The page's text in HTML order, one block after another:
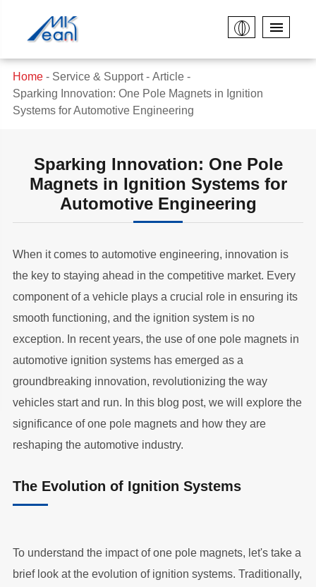
Home Service & Support
Article
Sparking Innovation: One Pole Magnets in Ignition
Systems for Automotive Engineering
Sparking Innovation: One Pole
Magnets in Ignition Systems for
Automotive Engineering
When it comes to automotive engineering, innovation is
the key to staying ahead in the competitive market. Every
component of a vehicle plays a crucial role in ensuring its
smooth functioning, and the ignition system is no
exception. In recent years, the use of one pole magnets in
automotive ignition systems has emerged as a
groundbreaking innovation, revolutionizing the way
vehicles start and run. In this blog post, we will explore the
significance of one pole magnets and how they are
reshaping the automotive industry.
The Evolution of Ignition Systems
To understand the impact of one pole magnets, let's take a
brief look at the evolution of ignition systems. Traditionally,